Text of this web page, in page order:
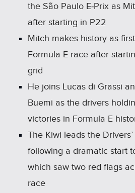
the São Paulo E‑Prix as
after starting in P22
Mitch makes history as
Formula E race after
grid
He joins Lucas di Grassi
Buemi as the drivers
victories in Formula E
The Kiwi leads the
following a dramatic start
which saw two red flags
race